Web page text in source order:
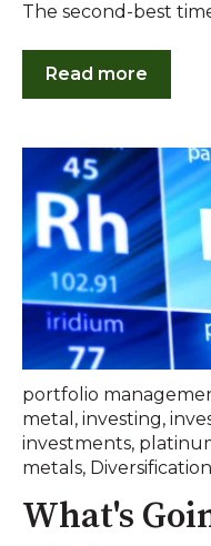
The second-best
Read more
portfolio
metal , investing,
investments,
metals, Diversification
What's